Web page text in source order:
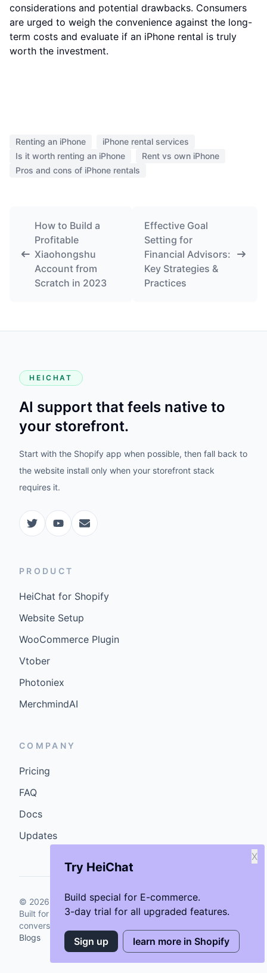
considerations and potential drawbacks. Consumers
are urged to weigh the convenience against the long-
term costs and evaluate if an iPhone rental is truly
worth the investment.
Try HeiChat
Build special for E-commerce.
3-day trial for all upgraded features.
X
Sign up learn more in Shopify
Renting an iPhone
iPhone rental services
Is it worth renting an iPhone
Rent vs own iPhone
Pros and cons of iPhone rentals
How to Build a
Profitable
Xiaohongshu
Account from
Scratch in 2023
Effective Goal
Setting for
Financial Advisors:
Key Strategies &
Practices
HEICHAT
AI support that feels native to
your storefront.
Start with the Shopify app when possible, then fall back to
the website install only when your storefront stack
requires it.
PRODUCT
HeiChat for Shopify
Website Setup
WooCommerce Plugin
Vtober
Photoniex
MerchmindAI
COMPANY
Pricing
FAQ
Docs
Updates
© 2026 GenCybers Inc. All rights reserved.
Built for storefronts that want faster answers and cleaner
conversions.
Blogs